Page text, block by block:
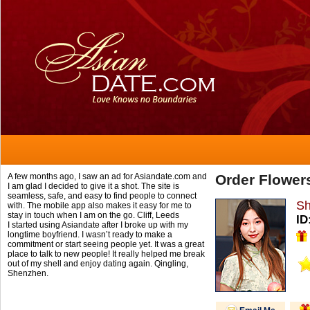
A few months ago, I saw an ad for Asiandate.com and
I am glad I decided to give it a shot. The site is
seamless, safe, and easy to find people to connect
with. The mobile app also makes it easy for me to
stay in touch when I am on the go. Cliff, Leeds
I started using Asiandate after I broke up with my
longtime boyfriend. I wasn’t ready to make a
commitment or start seeing people yet. It was a great
place to talk to new people! It really helped me break
out of my shell and enjoy dating again. Qingling,
Shenzhen.
Order